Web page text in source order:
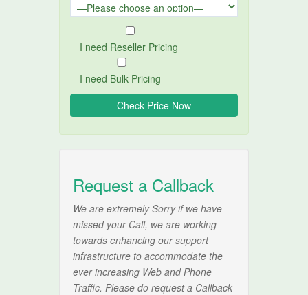
I need Reseller Pricing
I need Bulk Pricing
Request a Callback
We are extremely Sorry if we have
missed your Call, we are working
towards enhancing our support
infrastructure to accommodate the
ever increasing Web and Phone
Traffic. Please do request a Callback